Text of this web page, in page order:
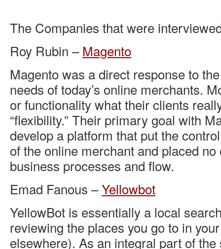
The Companies that were
Roy Rubin – Magento
Magento was a direct response to
needs of today’s online merchants.
or functionality what their clients
“flexibility.” Their primary goal with
develop a platform that put the
of the online merchant and placed
business processes and flow.
Emad Fanous –Yellowbot
YellowBot is essentially a local
reviewing the places you go to in
elsewhere). As an integral part of the